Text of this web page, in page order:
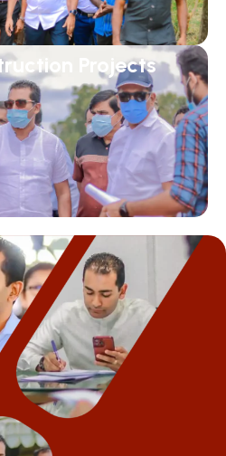
Projects